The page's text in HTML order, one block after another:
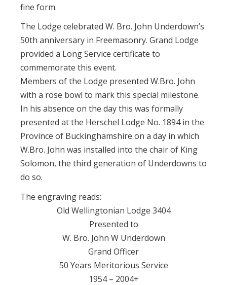
fine form.
The Lodge celebrated W. Bro. John Underdown’s
50th anniversary in Freemasonry. Grand Lodge
provided a Long Service certificate to
commemorate this event.
Members of the Lodge presented W.Bro. John
with a rose bowl to mark this special milestone.
In his absence on the day this was formally
presented at the Herschel Lodge No. 1894 in the
Province of Buckinghamshire on a day in which
W.Bro. John was installed into the chair of King
Solomon, the third generation of Underdowns to
do so.
The engraving reads:
Old Wellingtonian Lodge 3404
Presented to
W. Bro. John W Underdown
Grand Officer
50 Years Meritorious Service
1954 – 2004+